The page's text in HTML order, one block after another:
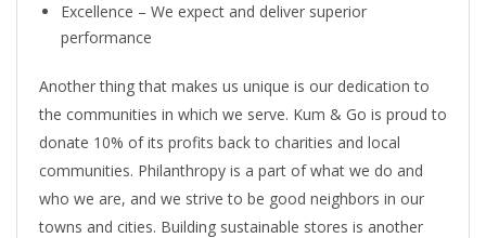
Excellence – We expect and deliver superior
performance
Another thing that makes us unique is our dedication to
the communities in which we serve. Kum & Go is proud to
donate 10% of its profits back to charities and local
communities. Philanthropy is a part of what we do and
who we are, and we strive to be good neighbors in our
towns and cities. Building sustainable stores is another